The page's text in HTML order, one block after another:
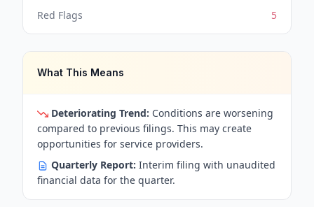
Red Flags
5
What This Means
Deteriorating Trend: Conditions are worsening
compared to previous filings. This may create
opportunities for service providers.
Quarterly Report: Interim filing with unaudited
financial data for the quarter.